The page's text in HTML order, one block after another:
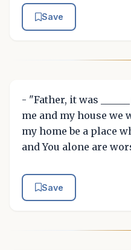
Save
- "Father, it was
me and my house we
my home be a place
and You alone are
Save